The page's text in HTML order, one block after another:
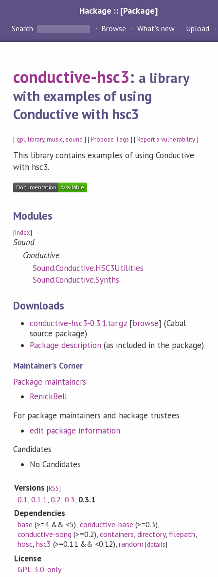
Hackage :: [Package]
Search Browse What's new Upload
conductive-hsc3: a library
with examples of using
Conductive with hsc3
[ gpl,library,music, sound ] [Propose Tags ] [Report a vulnerability]
This library contains examples of using Conductive
with hsc3.
Modules
[Index]
Sound
Conductive
Sound.Conductive.HSC3Utilities
Sound.Conductive.Synths
Downloads
conductive-hsc3-0.3.1.tar.gz[browse] (Cabal
source package)
Package description (as included in the package)
Maintainer's Corner
Package maintainers
RenickBell
For package maintainers and hackage trustees
edit package information
Candidates
No Candidates
Versions[RSS]
0.1,0.1.1,0.2, 0.3, 0.3.1
Dependencies
base (>=4 && <5) conductive-base (>=0.3)
conductive-song (>=0.2) containers ,directory, filepath
hosc ,hsc3 (>=0.11 && <0.12) random [details]
License
GPL-3.0-only